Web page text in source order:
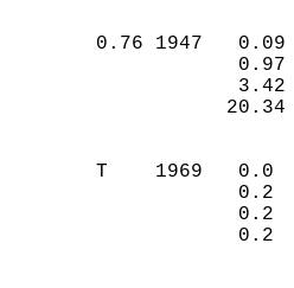
0.76 1947
T    1969